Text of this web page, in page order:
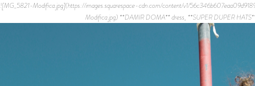
![MG_5821-Modifica.jpg](https://images.squarespace-cdn.com/content/v1/
Modifica.jpg) **DAMIR DOMA** dress, **SUPER DUPER